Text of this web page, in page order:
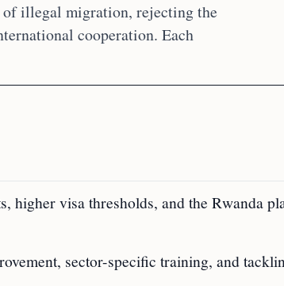
of illegal migration, rejecting the
cooperation. Each
higher visa thresholds, and the Rwanda
sector-specific training, and